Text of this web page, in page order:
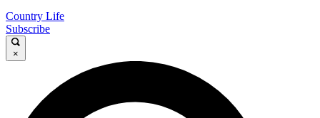
Country Life
Subscribe
×